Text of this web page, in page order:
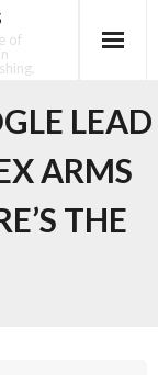
of
LEAD
ARMS
THE